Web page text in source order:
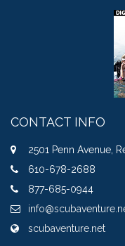
CONTACT INFO
2501 Penn Avenue,
610-678-2688
877-685-0944
scubaventure.net